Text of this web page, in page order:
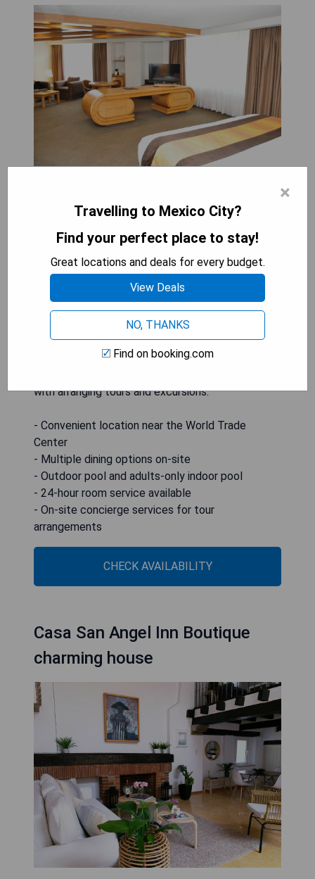
modern amenities and thoughtful on-site facilities
such as a business center, an outdoor pool, and an
adults-only indoor pool. Guests can enjoy wireless
internet access, in-room coffeemakers, and 24-
hour room service. Located within driving distance
of the World Trade Center and downtown Mexico
City, the hotel is surrounded by exciting nightlife,
local restaurants, and shopping centers. Dining
options include Primavera Restaurant for daily
meals and Tezka restaurant serving Basque
with arranging tours and excursions.
- Convenient location near the World Trade
Center
- Multiple dining options on-site
- Outdoor pool and adults-only indoor pool
- 24-hour room service available
- On-site concierge services for tour
arrangements
CHECK AVAILABILITY
Casa San Angel Inn Boutique
charming house
×
Travelling to Mexico City?
Find your perfect place to stay!
Great locations and deals for every budget.
View Deals
NO, THANKS
Find on booking.com